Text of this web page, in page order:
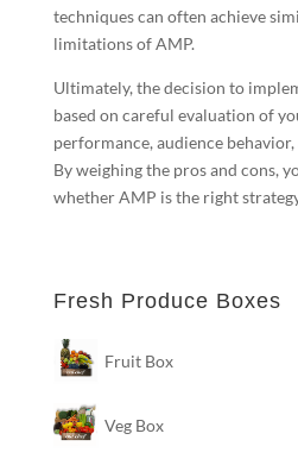
techniques can often achieve
limitations of AMP.
Ultimately, the decision to
based on careful evaluation of
performance, audience
By weighing the pros and cons,
whether AMP is the right
Fresh Produce Boxes
Fruit Box
Veg Box